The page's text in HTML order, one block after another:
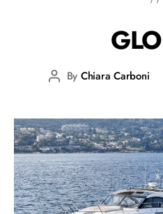
By Chiara Carboni